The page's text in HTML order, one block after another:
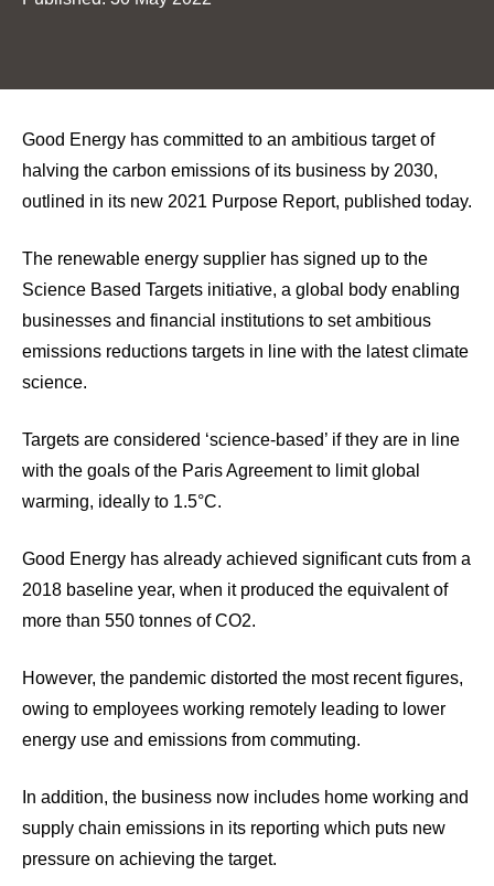
Good Energy has committed to an ambitious target of
halving the carbon emissions of its business by 2030,
outlined in its new 2021 Purpose Report, published today.
The renewable energy supplier has signed up to the
Science Based Targets initiative, a global body enabling
businesses and financial institutions to set ambitious
emissions reductions targets in line with the latest climate
science.
Targets are considered ‘science-based’ if they are in line
with the goals of the Paris Agreement to limit global
warming, ideally to 1.5°C.
Good Energy has already achieved significant cuts from a
2018 baseline year, when it produced the equivalent of
more than 550 tonnes of CO2.
However, the pandemic distorted the most recent figures,
owing to employees working remotely leading to lower
energy use and emissions from commuting.
In addition, the business now includes home working and
supply chain emissions in its reporting which puts new
pressure on achieving the target.